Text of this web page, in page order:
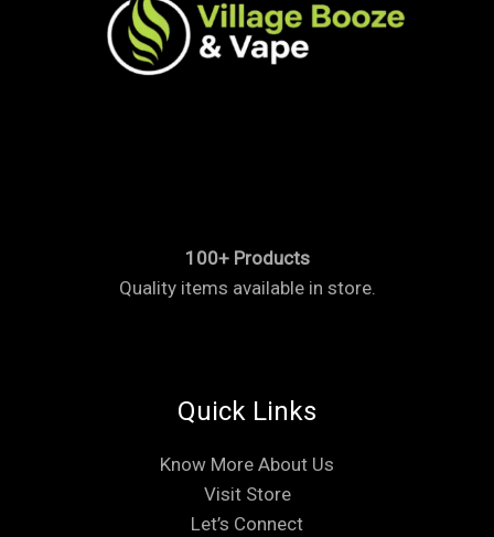
100+ Products
Quality items available in store.
Quick Links
Know More About Us
Visit Store
Let’s Connect